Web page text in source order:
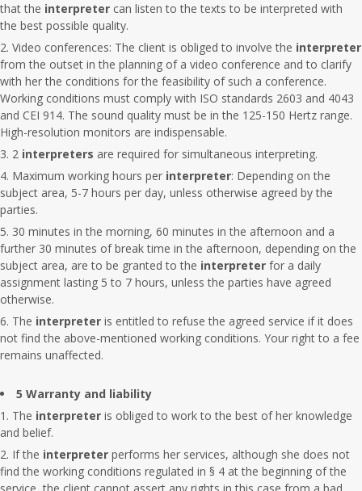
that the interpreter can listen to the texts to be interpreted with
the best possible quality.
Video conferences: The client is obliged to involve the interpreter
from the outset in the planning of a video conference and to clarify
with her the conditions for the feasibility of such a conference.
Working conditions must comply with ISO standards 2603 and 4043
and CEI 914. The sound quality must be in the 125-150 Hertz range.
High-resolution monitors are indispensable.
2 interpreters are required for simultaneous interpreting.
Maximum working hours per interpreter: Depending on the
subject area, 5-7 hours per day, unless otherwise agreed by the
parties.
30 minutes in the morning, 60 minutes in the afternoon and a
further 30 minutes of break time in the afternoon, depending on the
subject area, are to be granted to the interpreter for a daily
assignment lasting 5 to 7 hours, unless the parties have agreed
otherwise.
The interpreter is entitled to refuse the agreed service if it does
not find the above-mentioned working conditions. Your right to a fee
remains unaffected.
5 Warranty and liability
The interpreter is obliged to work to the best of her knowledge
and belief.
If the interpreter performs her services, although she does not
find the working conditions regulated in § 4 at the beginning of the